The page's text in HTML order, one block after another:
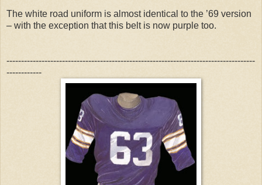
The white road uniform is almost identical to the ’69 version
– with the exception that this belt is now purple too.
-------------------------------------------------------------------------------------
------------